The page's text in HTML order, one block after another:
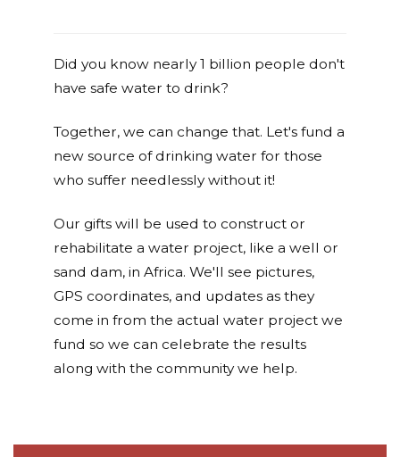
Did you know nearly 1 billion people don't
have safe water to drink?
Together, we can change that. Let's fund a
new source of drinking water for those
who suffer needlessly without it!
Our gifts will be used to construct or
rehabilitate a water project, like a well or
sand dam, in Africa. We'll see pictures,
GPS coordinates, and updates as they
come in from the actual water project we
fund so we can celebrate the results
along with the community we help.